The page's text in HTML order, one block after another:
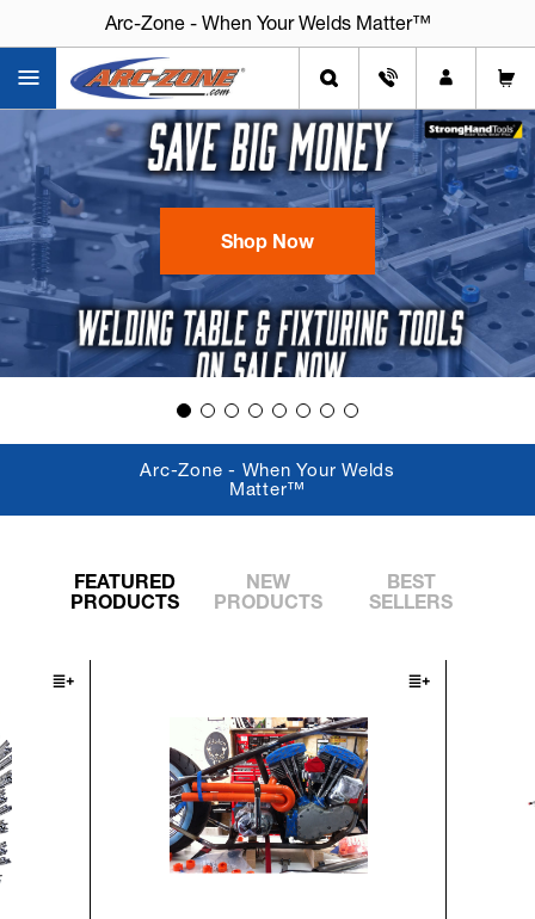
Arc-Zone - When Your Welds Matter™
Shop Now
Arc-Zone - When Your Welds
Matter™
FEATURED
PRODUCTS
NEW
PRODUCTS
BEST
SELLERS